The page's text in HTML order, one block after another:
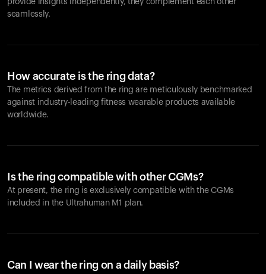
provide insights independently, they complement each other
seamlessly.
How accurate is the ring data?
The metrics derived from the ring are meticulously benchmarked
against industry-leading fitness wearable products available
worldwide.
Is the ring compatible with other CGMs?
At present, the ring is exclusively compatible with the CGMs
included in the Ultrahuman M1 plan.
Can I wear the ring on a daily basis?